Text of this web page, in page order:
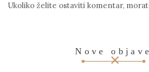
Ukoliko želite ostaviti komentar,
Nove objave